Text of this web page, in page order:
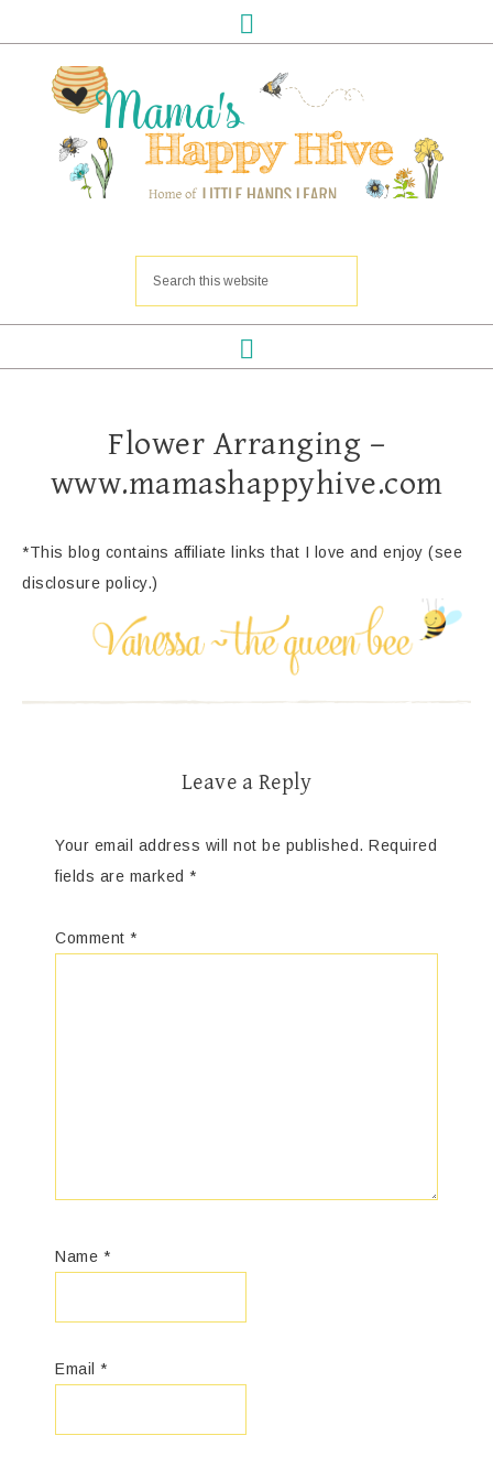
Flower Arranging –
www.mamashappyhive.com
*This blog contains affiliate links that I love and enjoy (see
disclosure policy.)
Leave a Reply
Your email address will not be published. Required
fields are marked *
Comment *
Name *
Email *